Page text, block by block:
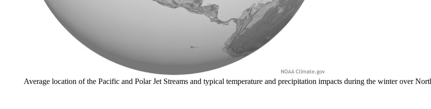
Average location of the Pacific and Polar Jet Streams and typical temperature and precipitation impacts during the winter over